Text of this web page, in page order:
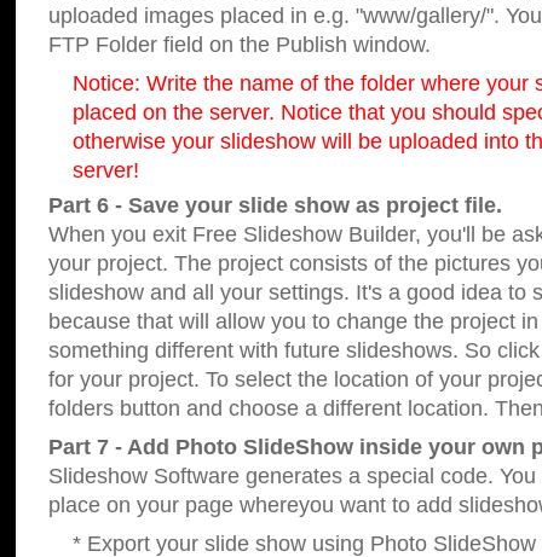
uploaded images placed in e.g. "www/gallery/".
FTP Folder field on the Publish window.
Notice: Write the name of the folder where your
placed on the server. Notice that you should
otherwise your slideshow will be uploaded into
server!
Part 6 - Save your slide show as project file.
When you exit Free Slideshow Builder, you'll be
your project. The project consists of the pictures
slideshow and all your settings. It's a good idea to
because that will allow you to change the project
something different with future slideshows. So
for your project. To select the location of your
folders button and choose a different location.
Part 7 - Add Photo SlideShow inside your own
Slideshow Software generates a special code.
place on your page whereyou want to add
* Export your slide show using Photo SlideShow